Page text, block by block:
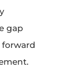
gap